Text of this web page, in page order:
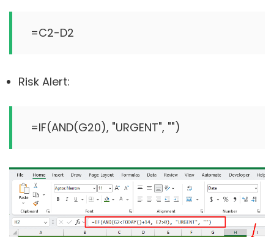
Risk Alert:
=IF(AND(G2